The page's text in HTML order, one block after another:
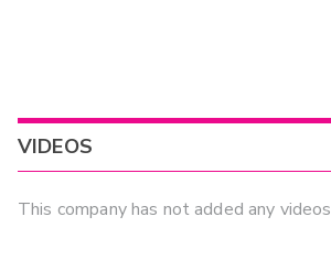
VIDEOS
This company has not added any videos